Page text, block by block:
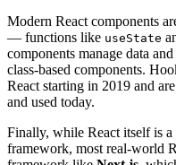
Modern React components
— functions like useState
components manage data
class-based components.
React starting in 2019 and
and used today.
Finally, while React itself is
framework, most real-world